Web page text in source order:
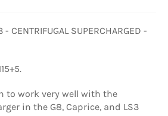
CENTRIFUGAL SUPERCHARGED -
to work very well with the
in the G8, Caprice, and LS3